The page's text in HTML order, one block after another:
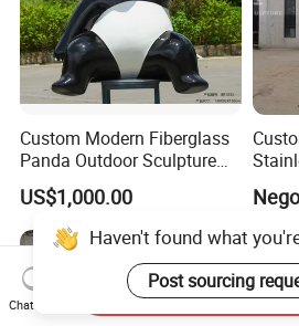
Custom Modern Fiberglass
Panda Outdoor Sculpture
for Public Decoration
US$1,000.00
Chat Now
Send